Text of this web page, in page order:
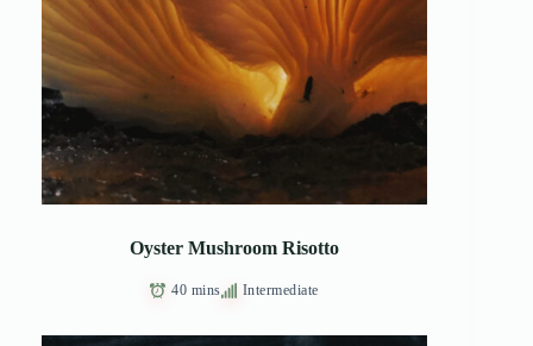
Oyster Mushroom Risotto
40 mins Intermediate